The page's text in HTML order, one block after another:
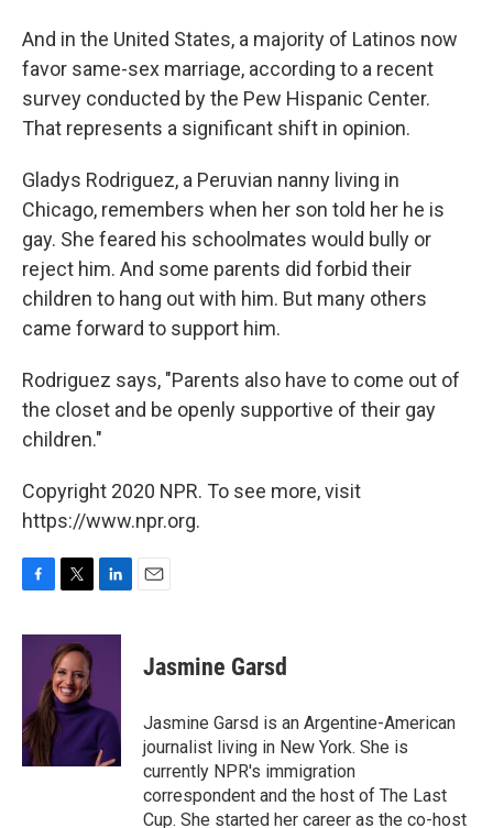
And in the United States, a majority of Latinos now
favor same-sex marriage, according to a recent
survey conducted by the Pew Hispanic Center.
That represents a significant shift in opinion.
Gladys Rodriguez, a Peruvian nanny living in
Chicago, remembers when her son told her he is
gay. She feared his schoolmates would bully or
reject him. And some parents did forbid their
children to hang out with him. But many others
came forward to support him.
Rodriguez says, "Parents also have to come out of
the closet and be openly supportive of their gay
children."
Copyright 2020 NPR. To see more, visit
https://www.npr.org.
c
o
k
i
t
t
e
r
n
I
n
Jasmine Garsd
Jasmine Garsd is an Argentine-American
journalist living in New York. She is
currently NPR's immigration
correspondent and the host of The Last
Cup. She started her career as the co-host